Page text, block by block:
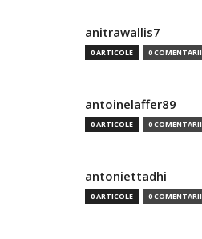
anitrawallis7
0 ARTICOLE 0 COMENTARII
antoinelaffer89
0 ARTICOLE 0 COMENTARII
antoniettadhi
0 ARTICOLE 0 COMENTARII